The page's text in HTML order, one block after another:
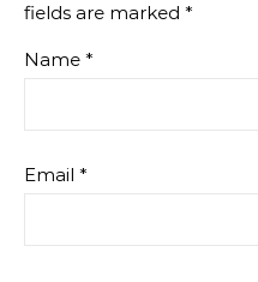
fields are marked *
Name *
Email *